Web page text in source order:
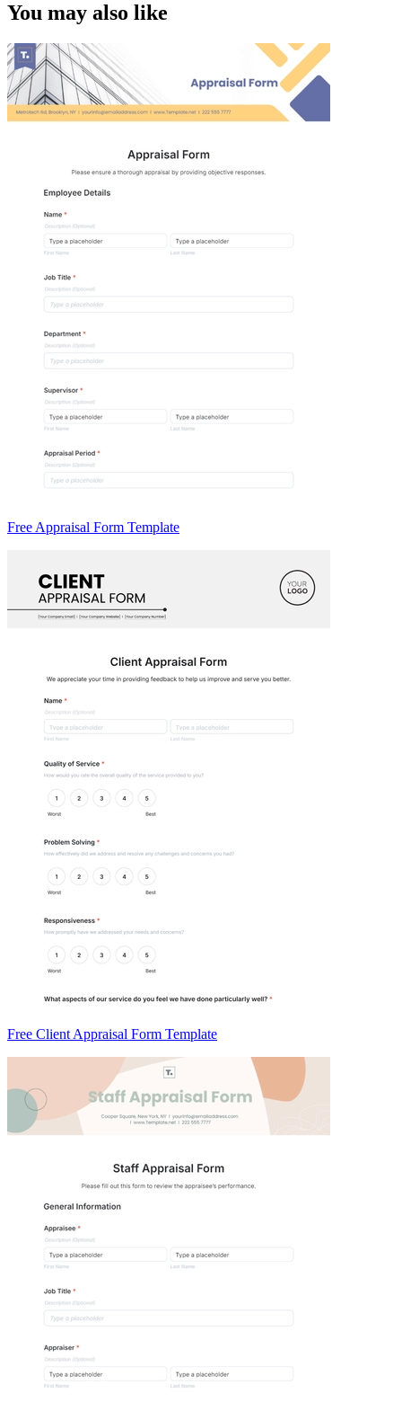
You may also like
Free Appraisal Form Template
Free Client Appraisal Form Template